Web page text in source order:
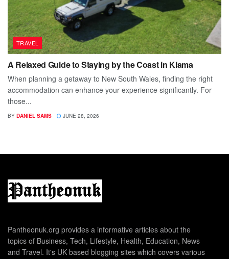
TRAVEL
A Relaxed Guide to Staying by the Coast in Kiama
When planning a getaway to New South Wales, finding the right
accommodation can enhance your experience significantly. For
those...
BY DANIEL SAMS JUNE 28, 2026
Pantheonuk.org provides a informative articles about the
topics of Business, Tech, Lifestyle, Health, Education, News
and Travel. It's UK based blogging sites which covers various